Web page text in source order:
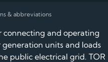
connecting and operating
generation units and loads
public electrical grid. TOR